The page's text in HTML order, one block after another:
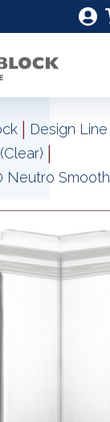
| Design Line
|
Neutro Smooth